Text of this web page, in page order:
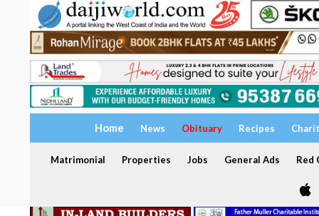
Home News Obituary Recipes
Matrimonial Properties Jobs General Ads Red